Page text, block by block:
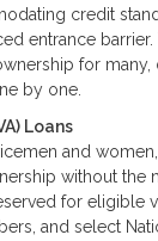
credit
entrance
for many,
by one.
Loans
and
without the
for eligible
and select